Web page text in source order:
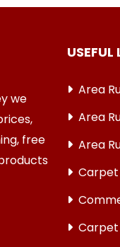
we
free
USEFUL
Area
Area
Area
Carpet